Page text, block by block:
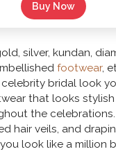
Buy Now
silver, kundan,
footwear,
bridal look
that looks
the celebrations.
hair veils, and
look like a million